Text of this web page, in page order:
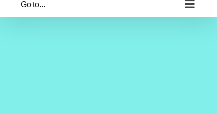
Go to...